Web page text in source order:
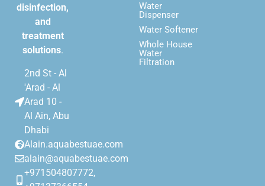
disinfection,
and
treatment
solutions.
2nd St - Al
'Arad - Al
Arad 10 -
Al Ain, Abu
Dhabi
Alain.aquabestuae.com
alain@aquabestuae.com
+971504807772,
Water
Dispenser
Water Softener
Whole House
Water
Filtration